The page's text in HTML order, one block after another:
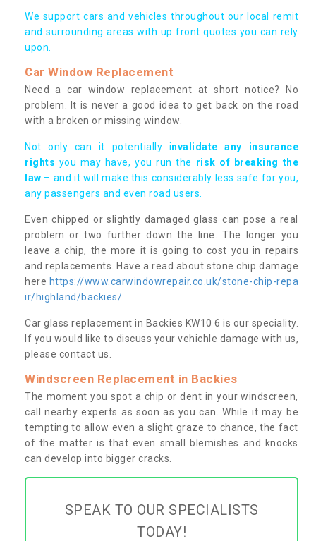
We support cars and vehicles throughout our local remit
and surrounding areas with up front quotes you can rely
upon.
Car Window Replacement
Need a car window replacement at short notice? No
problem. It is never a good idea to get back on the road
with a broken or missing window.
Not only can it potentially invalidate any insurance
rights you may have, you run the risk of breaking the
law – and it will make this considerably less safe for you,
any passengers and even road users.
Even chipped or slightly damaged glass can pose a real
problem or two further down the line. The longer you
leave a chip, the more it is going to cost you in repairs
and replacements. Have a read about stone chip damage
here https://www.carwindowrepair.co.uk/stone-chip-repa
ir/highland/backies/
Car glass replacement in Backies KW10 6 is our speciality.
If you would like to discuss your vehichle damage with us,
please contact us.
Windscreen Replacement in Backies
The moment you spot a chip or dent in your windscreen,
call nearby experts as soon as you can. While it may be
tempting to allow even a slight graze to chance, the fact
of the matter is that even small blemishes and knocks
can develop into bigger cracks.
SPEAK TO OUR SPECIALISTS
TODAY!